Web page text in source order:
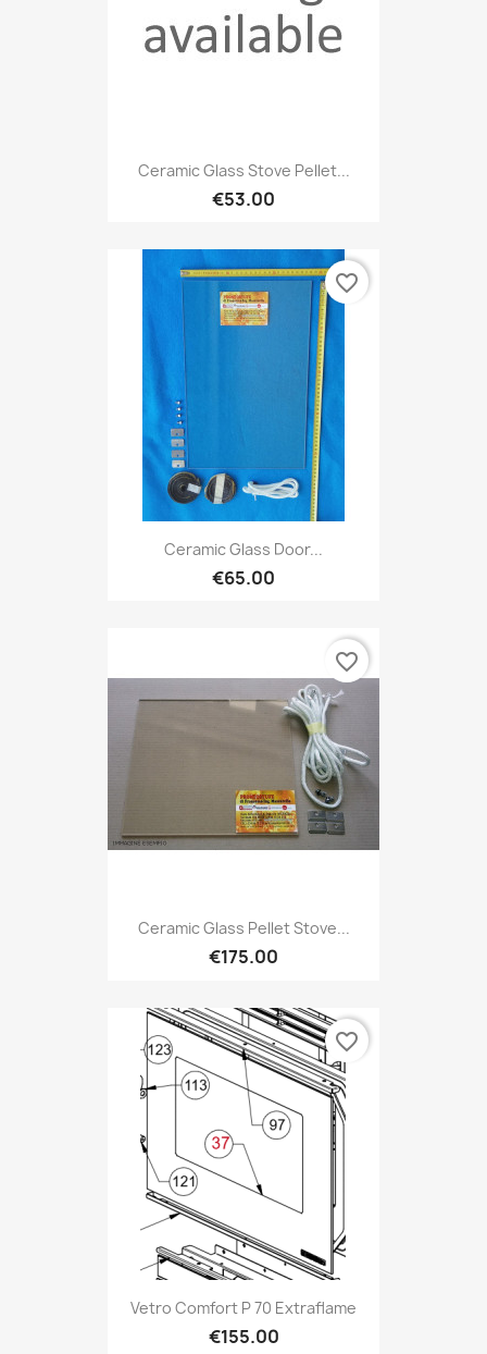
Ceramic Glass Stove Pellet...
€53.00
Ceramic Glass Door...
€65.00
favorite_border
Ceramic Glass Pellet Stove...
€175.00
favorite_border
Vetro Comfort P 70 Extraflame
€155.00
favorite_border